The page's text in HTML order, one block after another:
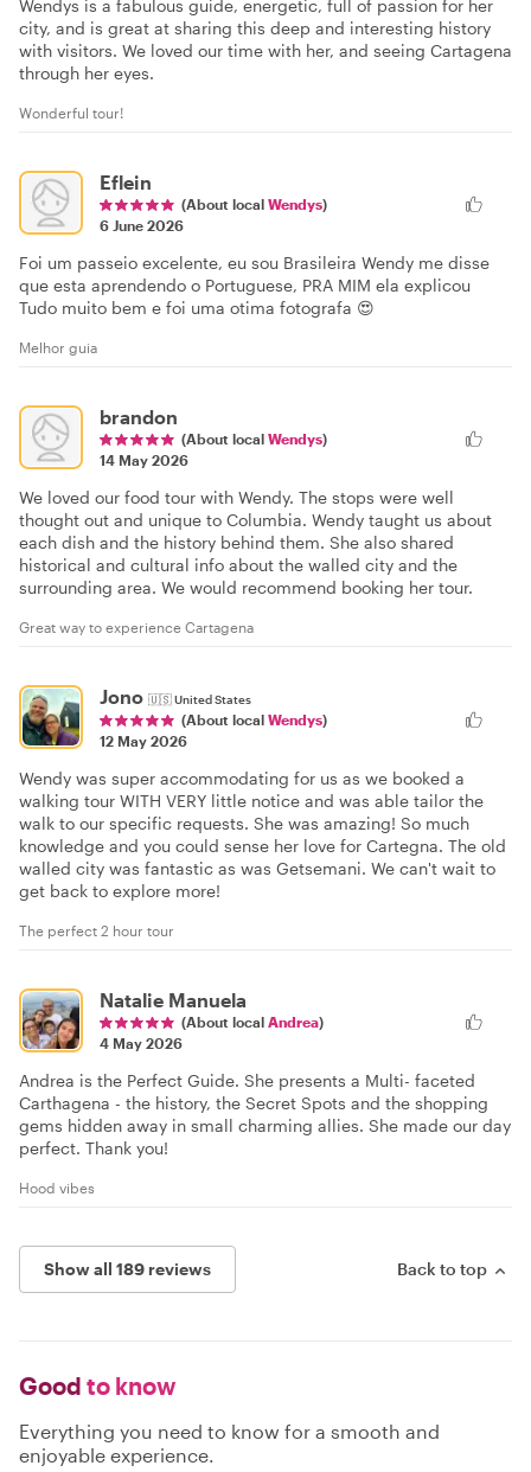
Wendys is a fabulous guide, energetic, full of passion for her
city, and is great at sharing this deep and interesting history
with visitors. We loved our time with her, and seeing Cartagena
through her eyes.
Wonderful tour!
Eflein
(About local Wendys)
6 June 2026
Foi um passeio excelente, eu sou Brasileira Wendy me disse
que esta aprendendo o Portuguese, PRA MIM ela explicou
Tudo muito bem e foi uma otima fotografa 😍
Melhor guia
brandon
(About local Wendys)
14 May 2026
We loved our food tour with Wendy. The stops were well
thought out and unique to Columbia. Wendy taught us about
each dish and the history behind them. She also shared
historical and cultural info about the walled city and the
surrounding area. We would recommend booking her tour.
Great way to experience Cartagena
Jono 🇺🇸United States
(About local Wendys)
12 May 2026
Wendy was super accommodating for us as we booked a
walking tour WITH VERY little notice and was able tailor the
walk to our specific requests. She was amazing! So much
knowledge and you could sense her love for Cartegna. The old
walled city was fantastic as was Getsemani. We can't wait to
get back to explore more!
The perfect 2 hour tour
Natalie Manuela
(About local Andrea)
4 May 2026
Andrea is the Perfect Guide. She presents a Multi- faceted
Carthagena - the history, the Secret Spots and the shopping
gems hidden away in small charming allies. She made our day
perfect. Thank you!
Hood vibes
Show all 189 reviews Back to top
Good to know
Everything you need to know for a smooth and
enjoyable experience.